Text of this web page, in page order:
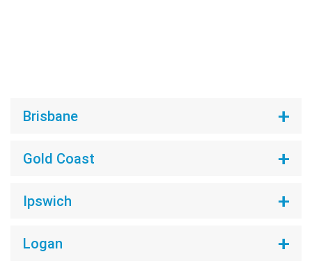
Brisbane
Gold Coast
Ipswich
Logan